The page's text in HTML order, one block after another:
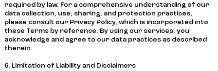
required by law. For a comprehensive understanding of our
data collection, use, sharing, and protection practices,
please consult our Privacy Policy, which is incorporated into
these Terms by reference. By using our services, you
acknowledge and agree to our data practices as described
therein.
6. Limitation of Liability and Disclaimers